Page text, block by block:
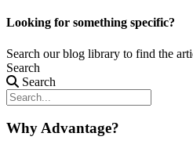
Looking for something specific?
Search our blog library to find the
Search
Search
Why Advantage?